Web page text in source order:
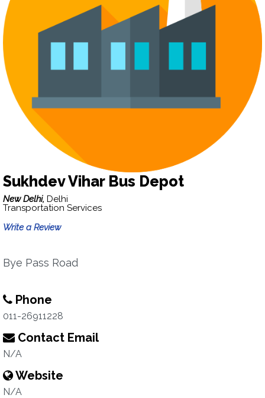
Sukhdev Vihar Bus Depot
New Delhi, Delhi
Transportation Services
Write a Review
Bye Pass Road
Phone
011-26911228
Contact Email
N/A
Website
N/A